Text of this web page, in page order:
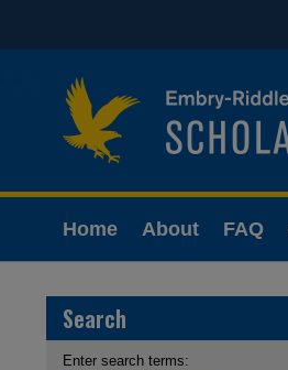
Home About FAQ
Search
Enter search terms: